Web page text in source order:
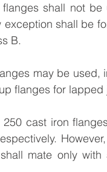
shall not
shall be
B.
may be used,
flanges for lapped
cast iron
mate only